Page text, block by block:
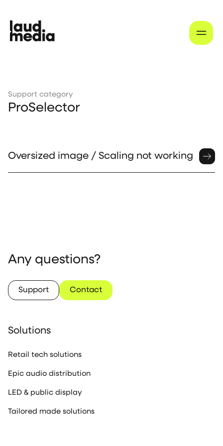
Support category
ProSelector
Oversized image / Scaling not working
Any questions?
Support Contact
Solutions
Retail tech solutions
Epic audio distribution
LED & public display
Tailored made solutions